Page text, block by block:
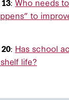
: Who needs
to
: Has school
life?